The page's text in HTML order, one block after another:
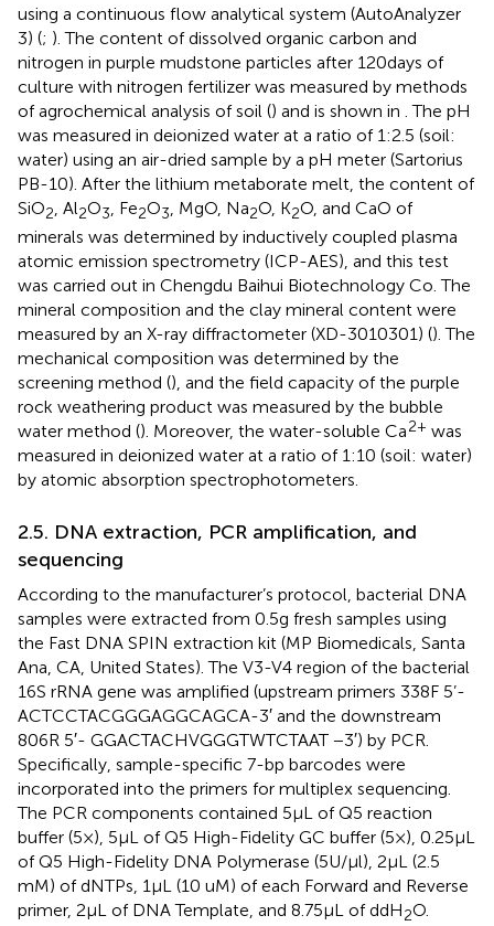
using a continuous flow analytical system (AutoAnalyzer
3) (; ). The content of dissolved organic carbon and
nitrogen in purple mudstone particles after 120 days of
culture with nitrogen fertilizer was measured by methods
of agrochemical analysis of soil () and is shown in . The pH
was measured in deionized water at a ratio of 1:2.5 (soil:
water) using an air-dried sample by a pH meter (Sartorius
PB-10). After the lithium metaborate melt, the content of
SiO2, Al2O3, Fe2O3, MgO, Na2O, K2O, and CaO of
minerals was determined by inductively coupled plasma
atomic emission spectrometry (ICP-AES), and this test
was carried out in Chengdu Baihui Biotechnology Co. The
mineral composition and the clay mineral content were
measured by an X-ray diffractometer (XD-3010301) (). The
mechanical composition was determined by the
screening method (), and the field capacity of the purple
rock weathering product was measured by the bubble
water method (). Moreover, the water-soluble Ca2+ was
measured in deionized water at a ratio of 1:10 (soil: water)
by atomic absorption spectrophotometers.
2.5. DNA extraction, PCR amplification, and
sequencing
According to the manufacturer’s protocol, bacterial DNA
samples were extracted from 0.5 g fresh samples using
the Fast DNA SPIN extraction kit (MP Biomedicals, Santa
Ana, CA, United States). The V3-V4 region of the bacterial
16S rRNA gene was amplified (upstream primers 338F 5’-
ACTCCTACGGGAGGCAGCA-3′ and the downstream
806R 5′- GGACTACHVGGGTWTCTAAT −3′) by PCR.
Specifically, sample-specific 7-bp barcodes were
incorporated into the primers for multiplex sequencing.
The PCR components contained 5 μL of Q5 reaction
buffer (5×), 5 μL of Q5 High-Fidelity GC buffer (5×), 0.25 μL
of Q5 High-Fidelity DNA Polymerase (5 U/μl), 2 μL (2.5
mM) of dNTPs, 1 μL (10 uM) of each Forward and Reverse
primer, 2 μL of DNA Template, and 8.75 μL of ddH2O.